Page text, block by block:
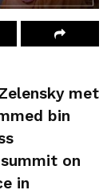
met
bin
on
in